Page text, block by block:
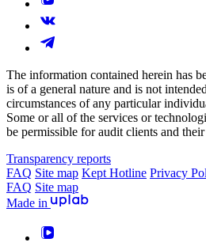
The information contained herein has
is of a general nature and is not
circumstances of any particular
Some or all of the services or
be permissible for audit clients and
Transparency reports
FAQ Site map Kept Hotline Privacy
FAQ Site map
Made in